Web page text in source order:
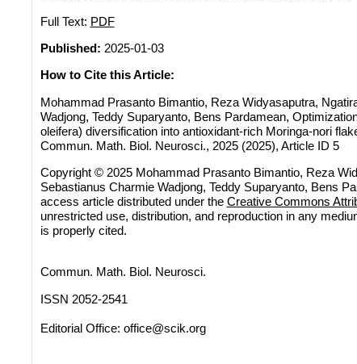
Full Text: PDF
Published: 2025-01-03
How to Cite this Article:
Mohammad Prasanto Bimantio, Reza Widyasaputra,
Wadjong, Teddy Suparyanto, Bens Pardamean,
oleifera) diversification into antioxidant-rich Moringa-nori
Commun. Math. Biol. Neurosci., 2025 (2025), Article ID 5
Copyright © 2025 Mohammad Prasanto Bimantio, Reza
Sebastianus Charmie Wadjong, Teddy Suparyanto, Bens
access article distributed under the Creative Commons
unrestricted use, distribution, and reproduction in any
is properly cited.
Commun. Math. Biol. Neurosci.
ISSN 2052-2541
Editorial Office: office@scik.org